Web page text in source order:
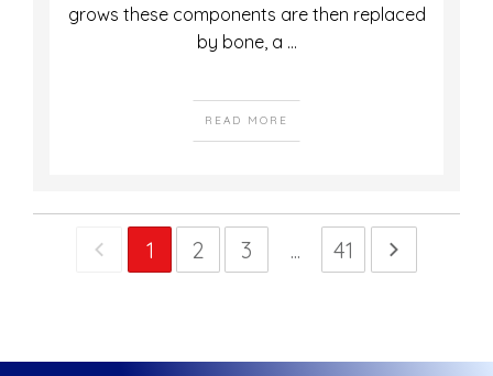
grows these components are then replaced
by bone, a ...
READ MORE
1 2 3 ... 41